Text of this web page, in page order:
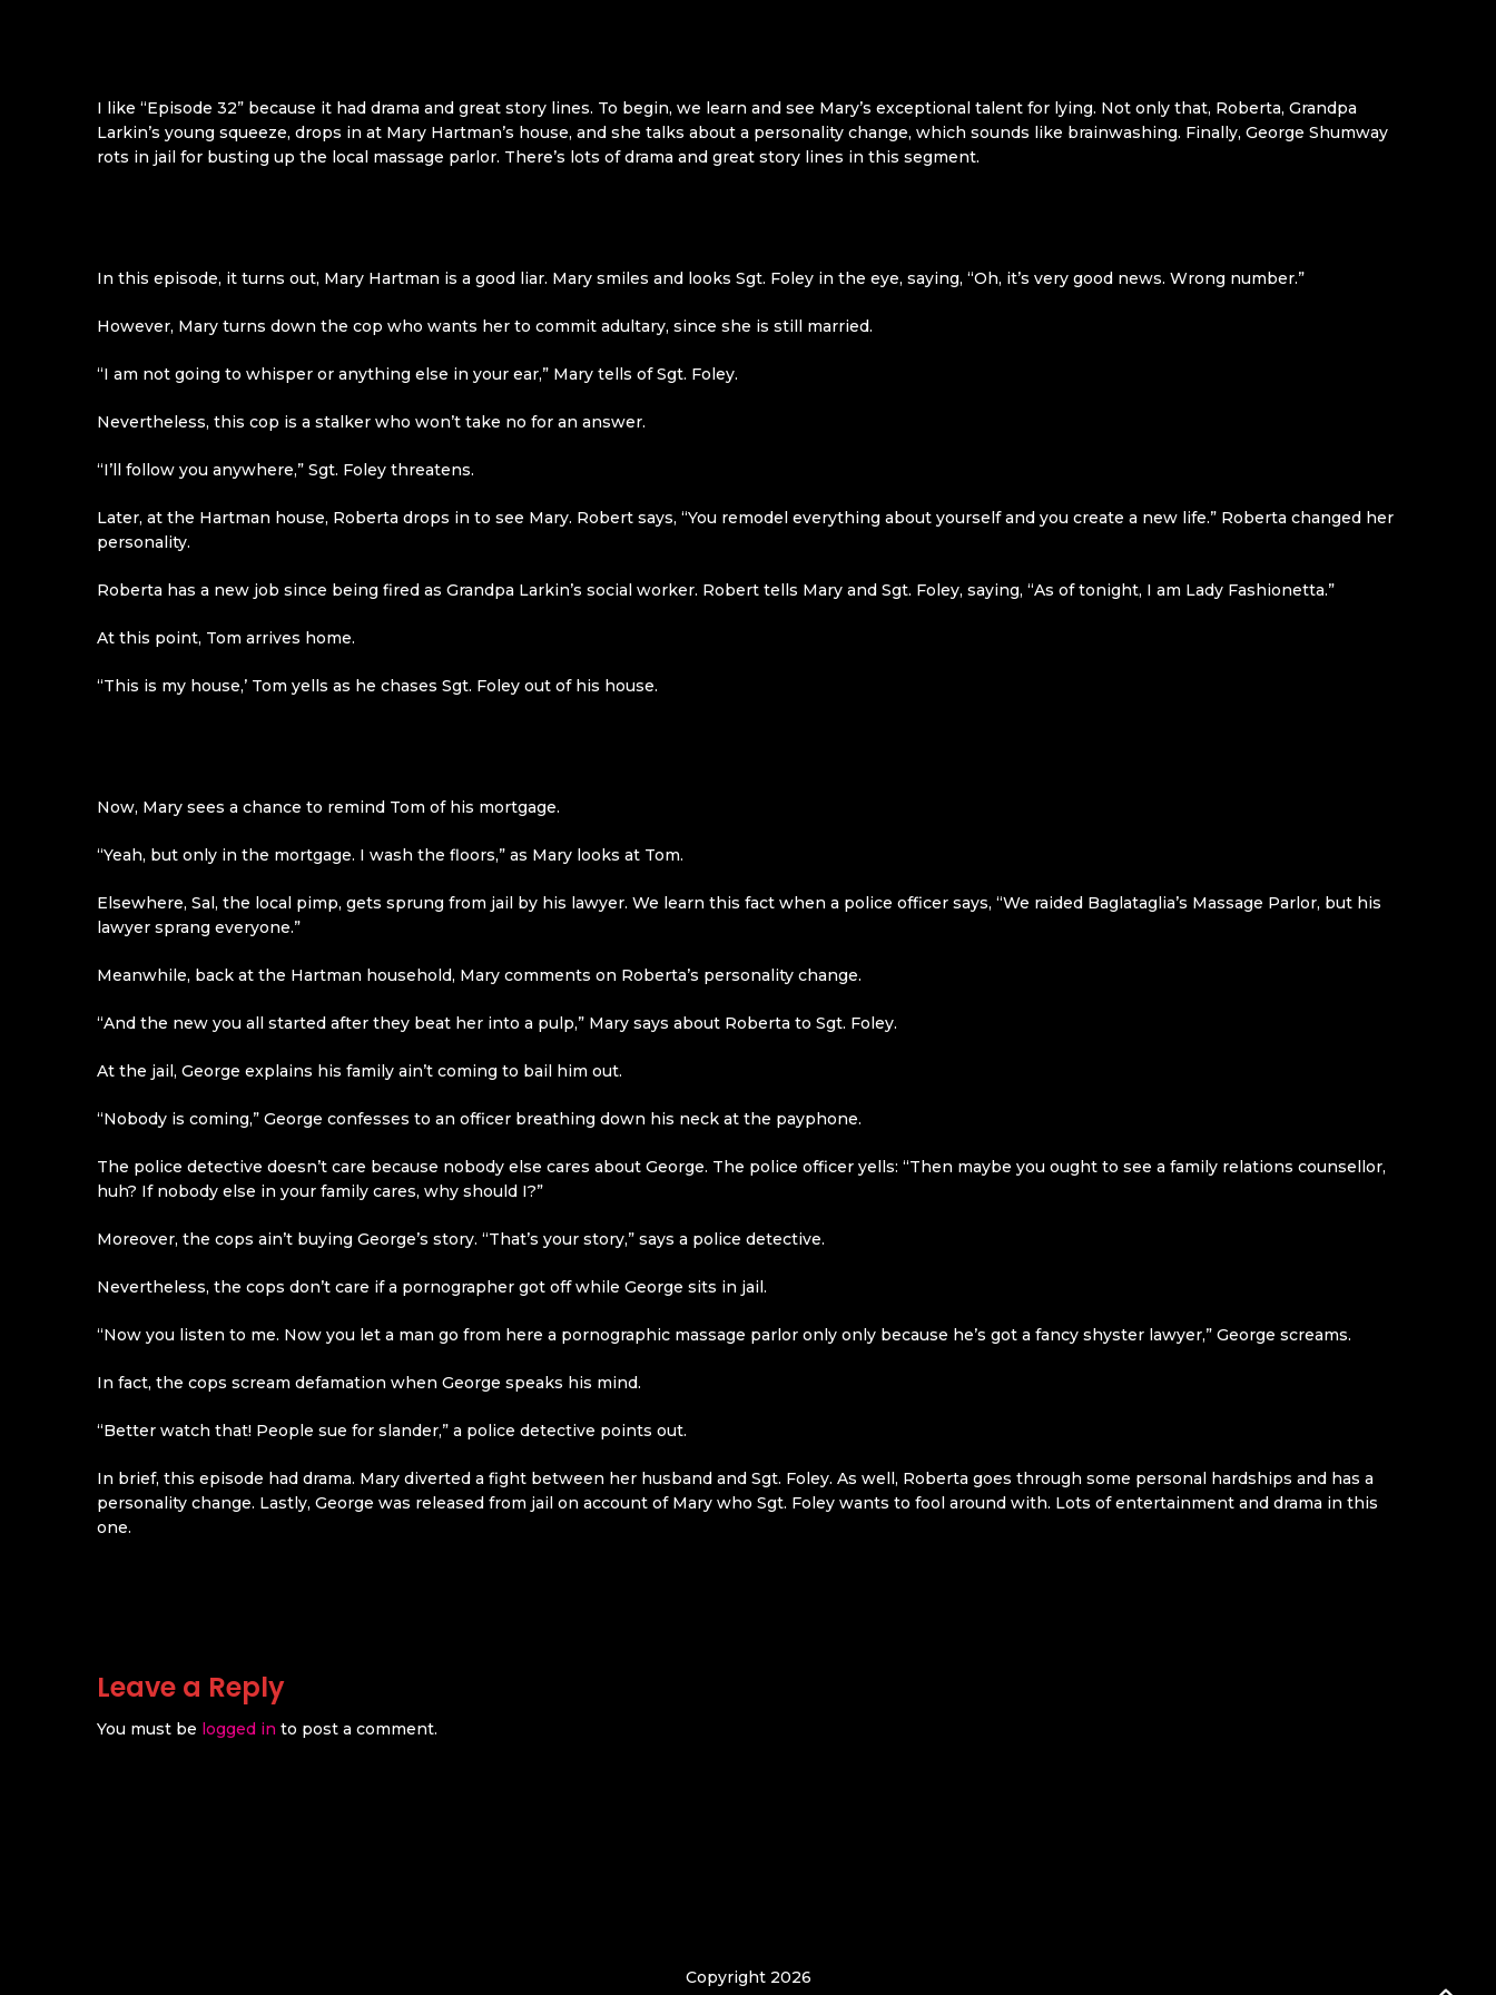
I like “Episode 32” because it had drama and great story lines. To begin, we learn and see Mary’s exceptional talent for lying. Not only that, Roberta, Grandpa
Larkin’s young squeeze, drops in at Mary Hartman’s house, and she talks about a personality change, which sounds like brainwashing. Finally, George Shumway
rots in jail for busting up the local massage parlor. There’s lots of drama and great story lines in this segment.
In this episode, it turns out, Mary Hartman is a good liar. Mary smiles and looks Sgt. Foley in the eye, saying, “Oh, it’s very good news. Wrong number.”
However, Mary turns down the cop who wants her to commit adultary, since she is still married.
“I am not going to whisper or anything else in your ear,” Mary tells of Sgt. Foley.
Nevertheless, this cop is a stalker who won’t take no for an answer.
“I’ll follow you anywhere,” Sgt. Foley threatens.
Later, at the Hartman house, Roberta drops in to see Mary. Robert says, “You remodel everything about yourself and you create a new life.” Roberta changed her
personality.
Roberta has a new job since being fired as Grandpa Larkin’s social worker. Robert tells Mary and Sgt. Foley, saying, “As of tonight, I am Lady Fashionetta.”
At this point, Tom arrives home.
“This is my house,’ Tom yells as he chases Sgt. Foley out of his house.
Now, Mary sees a chance to remind Tom of his mortgage.
“Yeah, but only in the mortgage. I wash the floors,” as Mary looks at Tom.
Elsewhere, Sal, the local pimp, gets sprung from jail by his lawyer. We learn this fact when a police officer says, “We raided Baglataglia’s Massage Parlor, but his
lawyer sprang everyone.”
Meanwhile, back at the Hartman household, Mary comments on Roberta’s personality change.
“And the new you all started after they beat her into a pulp,” Mary says about Roberta to Sgt. Foley.
At the jail, George explains his family ain’t coming to bail him out.
“Nobody is coming,” George confesses to an officer breathing down his neck at the payphone.
The police detective doesn’t care because nobody else cares about George. The police officer yells: “Then maybe you ought to see a family relations counsellor,
huh? If nobody else in your family cares, why should I?”
Moreover, the cops ain’t buying George’s story. “That’s your story,” says a police detective.
Nevertheless, the cops don’t care if a pornographer got off while George sits in jail.
“Now you listen to me. Now you let a man go from here a pornographic massage parlor only only because he’s got a fancy shyster lawyer,” George screams.
In fact, the cops scream defamation when George speaks his mind.
“Better watch that! People sue for slander,” a police detective points out.
In brief, this episode had drama. Mary diverted a fight between her husband and Sgt. Foley. As well, Roberta goes through some personal hardships and has a
personality change. Lastly, George was released from jail on account of Mary who Sgt. Foley wants to fool around with. Lots of entertainment and drama in this
one.
Leave a Reply
You must be logged in to post a comment.
Copyright 2026